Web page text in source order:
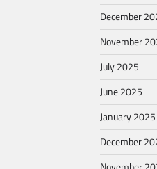
December
November
July 2025
June 2025
January 2025
December